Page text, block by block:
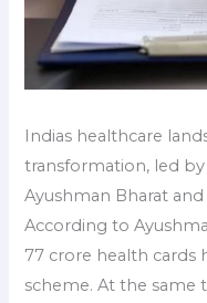
Indias healthcare
transformation, led
Ayushman Bharat
According to
77 crore health cards
scheme. At the same